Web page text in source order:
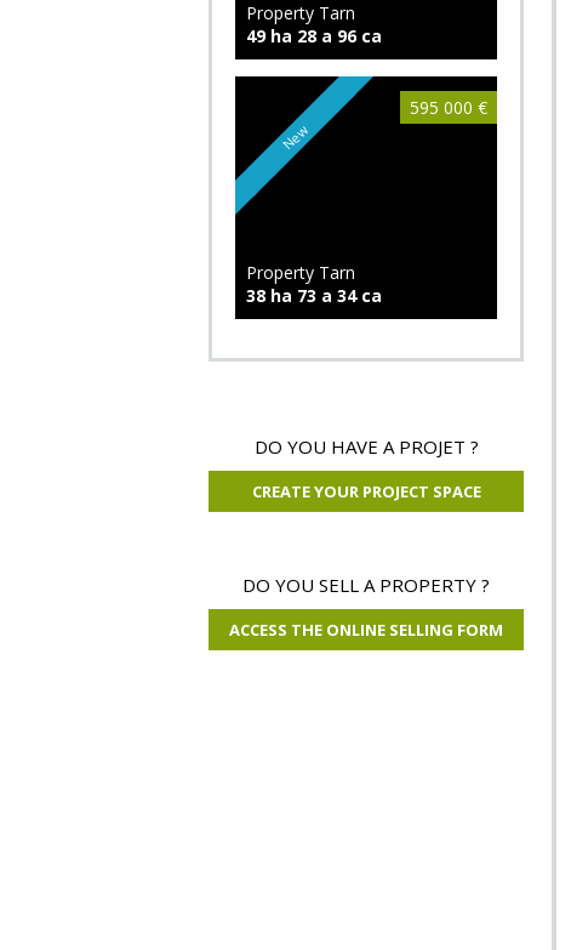
Property Tarn
49 ha 28 a 96 ca
New
595 000 €
Property Tarn
38 ha 73 a 34 ca
80 000 €
DO YOU HAVE A PROJET ?
CREATE YOUR PROJECT SPACE
DO YOU SELL A PROPERTY ?
ACCESS THE ONLINE SELLING FORM